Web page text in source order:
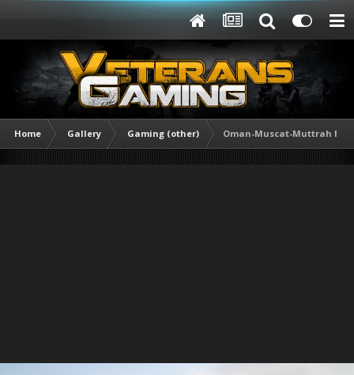
Home Gallery Gaming (other) Oman-Muscat-Muttrah